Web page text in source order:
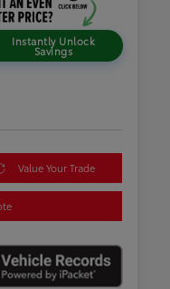
Instantly Unlock
Savings
Value Your Trade